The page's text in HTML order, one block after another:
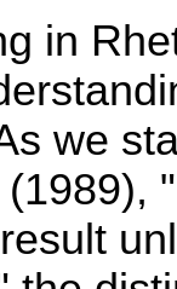
in
we